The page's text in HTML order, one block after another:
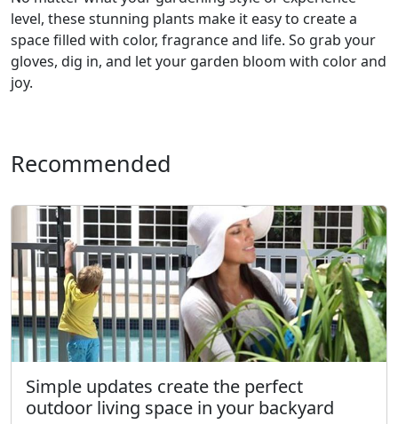
level, these stunning plants make it easy to create a
space filled with color, fragrance and life. So grab your
gloves, dig in, and let your garden bloom with color and
joy.
Recommended
Simple updates create the perfect
outdoor living space in your backyard